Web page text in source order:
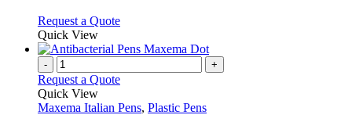
on
the
product
page
may
be
chosen
on
the
product
page
Request a QuoteThis
has
variants.
options
Quick View
- +
Request a Quote
Quick View
Maxema Italian Pens, Plastic Pens